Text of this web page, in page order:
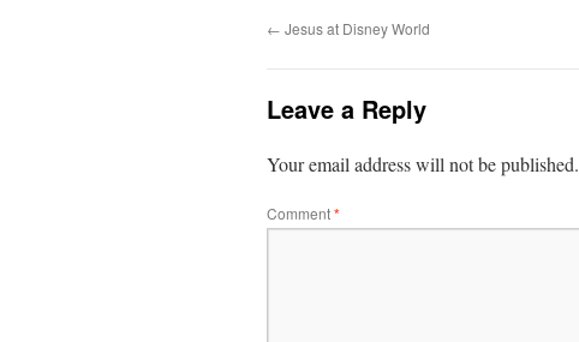
← Jesus at Disney World
Leave a Reply
Your email address will not be published.
Comment*